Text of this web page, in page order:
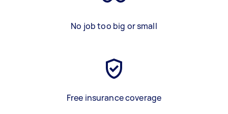
No job too big or small
Free insurance coverage